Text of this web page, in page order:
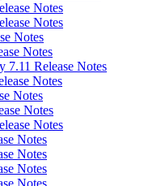
Notes
Notes
Notes
Notes
7.11 Release Notes
Notes
Notes
Notes
Notes
Notes
Notes
Notes
Notes